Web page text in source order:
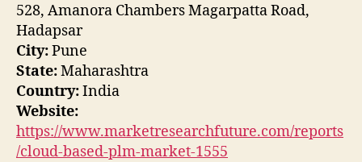
528, Amanora Chambers Magarpatta Road,
Hadapsar
City:Pune
State:Maharashtra
Country:India
Website:
https://www.marketresearchfuture.com/reports
/cloud-based-plm-market-1555